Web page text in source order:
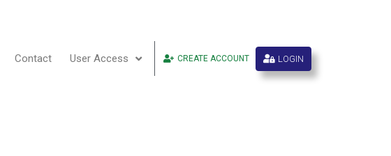
Contact User Access CREATE ACCOUNT LOGIN